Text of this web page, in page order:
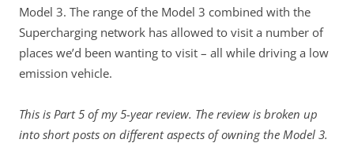
Model 3. The range of the Model 3 combined with the
Supercharging network has allowed to visit a number of
places we’d been wanting to visit – all while driving a low
emission vehicle.
This is Part 5 of my 5-year review. The review is broken up
into short posts on different aspects of owning the Model 3.